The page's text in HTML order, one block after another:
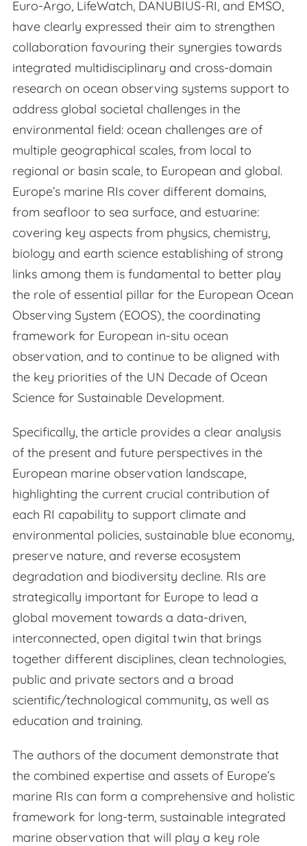
Euro-Argo, LifeWatch, DANUBIUS-RI, and EMSO,
have clearly expressed their aim to strengthen
collaboration favouring their synergies towards
integrated multidisciplinary and cross-domain
research on ocean observing systems support to
address global societal challenges in the
environmental field: ocean challenges are of
multiple geographical scales, from local to
regional or basin scale, to European and global.
Europe’s marine RIs cover different domains,
from seafloor to sea surface, and estuarine:
covering key aspects from physics, chemistry,
biology and earth science establishing of strong
links among them is fundamental to better play
the role of essential pillar for the European Ocean
Observing System (EOOS), the coordinating
framework for European in-situ ocean
observation, and to continue to be aligned with
the key priorities of the UN Decade of Ocean
Science for Sustainable Development.
Specifically, the article provides a clear analysis
of the present and future perspectives in the
European marine observation landscape,
highlighting the current crucial contribution of
each RI capability to support climate and
environmental policies, sustainable blue economy,
preserve nature, and reverse ecosystem
degradation and biodiversity decline. RIs are
strategically important for Europe to lead a
global movement towards a data-driven,
interconnected, open digital twin that brings
together different disciplines, clean technologies,
public and private sectors and a broad
scientific/technological community, as well as
education and training.
The authors of the document demonstrate that
the combined expertise and assets of Europe’s
marine RIs can form a comprehensive and holistic
framework for long-term, sustainable integrated
marine observation that will play a key role